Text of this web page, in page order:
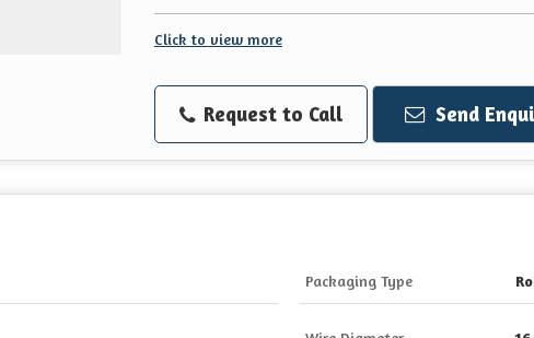
Click to view more
Request to Call Send
Packaging Type